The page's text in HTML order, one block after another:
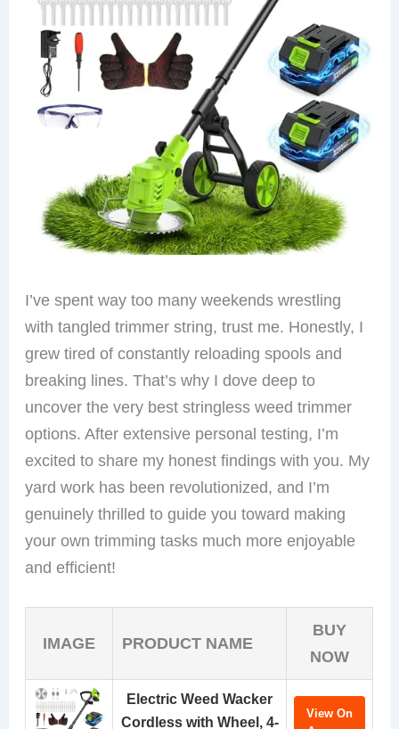
I’ve spent way too many weekends wrestling
with tangled trimmer string, trust me. Honestly, I
grew tired of constantly reloading spools and
breaking lines. That’s why I dove deep to
uncover the very best stringless weed trimmer
options. After extensive personal testing, I’m
excited to share my honest findings with you. My
yard work has been revolutionized, and I’m
genuinely thrilled to guide you toward making
your own trimming tasks much more enjoyable
and efficient!
IMAGE PRODUCT NAME
BUY
NOW
Electric Weed Wacker
Cordless with Wheel, 4-
View On